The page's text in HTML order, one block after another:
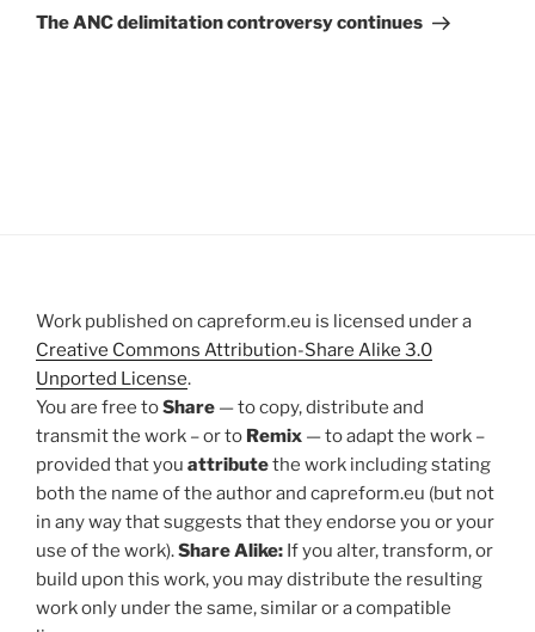
Post
The ANC delimitation controversy continues
Work published on capreform.eu is licensed under a
Creative Commons Attribution-Share Alike 3.0
Unported License.
You are free toShare — to copy, distribute and
transmit the work – or to Remix — to adapt the work –
provided that you attributethe work including stating
both the name of the author and capreform.eu (but not
in any way that suggests that they endorse you or your
use of the work).Share Alike: If you alter, transform, or
build upon this work, you may distribute the resulting
work only under the same, similar or a compatible